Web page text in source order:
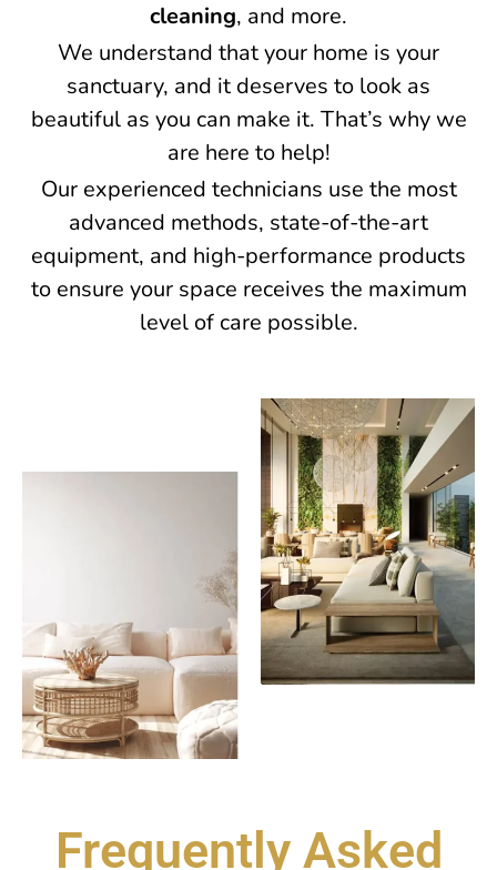
cleaning, and more.
We understand that your home is your
sanctuary, and it deserves to look as
beautiful as you can make it. That’s why we
are here to help!
Our experienced technicians use the most
advanced methods, state-of-the-art
equipment, and high-performance products
to ensure your space receives the maximum
level of care possible.
Frequently Asked